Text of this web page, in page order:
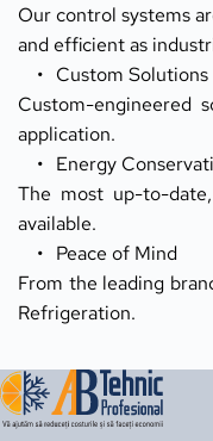
Our control systems
and efficient as
Custom Solutions
Custom-engineered
application.
Energy
The most up-to-
available.
Peace of Mind
From the leading
Refrigeration.